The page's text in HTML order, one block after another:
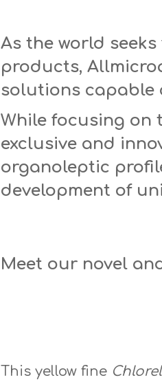
As the world
products,
solutions capable
While focusing on
exclusive and
organoleptic
development of
Meet our novel
This yellow fine